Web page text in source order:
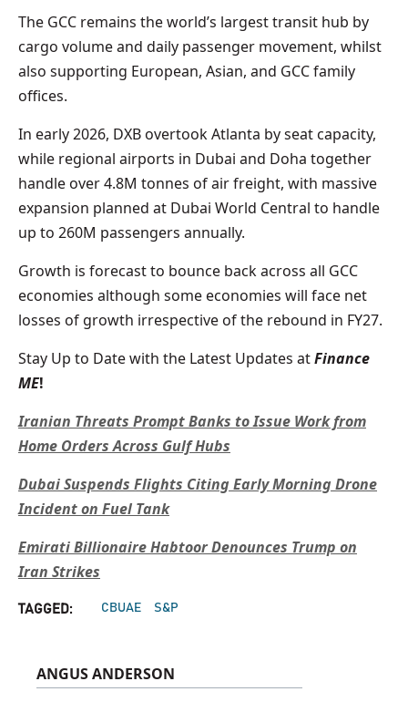
The GCC remains the world’s largest transit hub by
cargo volume and daily passenger movement, whilst
also supporting European, Asian, and GCC family
offices.
In early 2026, DXB overtook Atlanta by seat capacity,
while regional airports in Dubai and Doha together
handle over 4.8M tonnes of air freight, with massive
expansion planned at Dubai World Central to handle
up to 260M passengers annually.
Growth is forecast to bounce back across all GCC
economies although some economies will face net
losses of growth irrespective of the rebound in FY27.
Stay Up to Date with the Latest Updates atFinance
ME!
Iranian Threats Prompt Banks to Issue Work from
Home Orders Across Gulf Hubs
Dubai Suspends Flights Citing Early Morning Drone
Incident on Fuel Tank
Emirati Billionaire Habtoor Denounces Trump on
Iran Strikes
TAGGED: CBUAE S&P
ANGUS ANDERSON